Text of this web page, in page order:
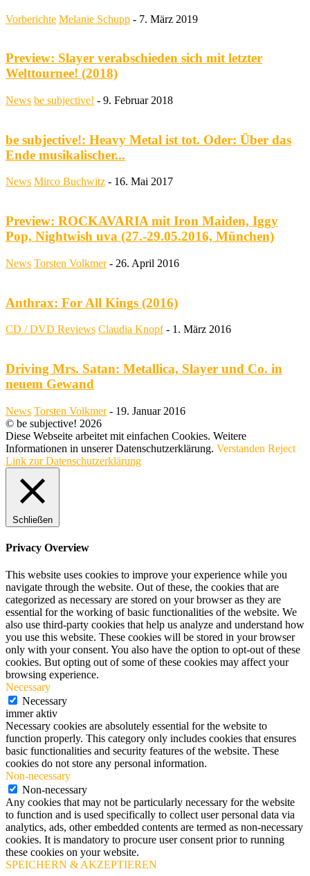
Vorberichte Melanie Schupp - 7. März 2019
Preview: Slayer verabschieden sich mit letzter
Welttournee! (2018)
News be subjective! - 9. Februar 2018
be subjective!: Heavy Metal ist tot. Oder: Über das
Ende musikalischer...
News Mirco Buchwitz - 16. Mai 2017
Preview: ROCKAVARIA mit Iron Maiden, Iggy
Pop, Nightwish uva (27.-29.05.2016, München)
News Torsten Volkmer - 26. April 2016
Anthrax: For All Kings (2016)
CD / DVD Reviews Claudia Knopf - 1. März 2016
Driving Mrs. Satan: Metallica, Slayer und Co. in
neuem Gewand
News Torsten Volkmer - 19. Januar 2016
© be subjective! 2026
Diese Webseite arbeitet mit einfachen Cookies. Weitere
Informationen in unserer Datenschutzerklärung. Verstanden Reject
Link zur Datenschutzerklärung
Schließen
Privacy Overview
This website uses cookies to improve your experience while you
navigate through the website. Out of these, the cookies that are
categorized as necessary are stored on your browser as they are
essential for the working of basic functionalities of the website. We
also use third-party cookies that help us analyze and understand how
you use this website. These cookies will be stored in your browser
only with your consent. You also have the option to opt-out of these
cookies. But opting out of some of these cookies may affect your
browsing experience.
Necessary
Necessary
immer aktiv
Necessary cookies are absolutely essential for the website to
function properly. This category only includes cookies that ensures
basic functionalities and security features of the website. These
cookies do not store any personal information.
Non-necessary
Non-necessary
Any cookies that may not be particularly necessary for the website
to function and is used specifically to collect user personal data via
analytics, ads, other embedded contents are termed as non-necessary
cookies. It is mandatory to procure user consent prior to running
these cookies on your website.
SPEICHERN & AKZEPTIEREN